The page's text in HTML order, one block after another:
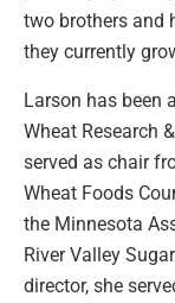
two brothers and
they currently
Larson has been
Wheat Research
served as chair
Wheat Foods
the Minnesota
River Valley
director, she